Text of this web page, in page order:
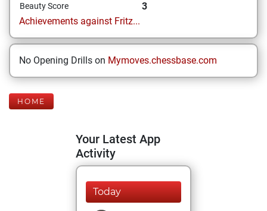
Beauty Score
3
Achievements against Fritz...
No Opening Drills on Mymoves.chessbase.com
HOME
Your Latest App
Activity
Today